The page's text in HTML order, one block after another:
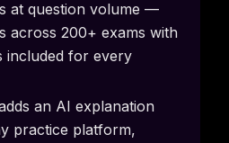
at question volume —
across 200+ exams with
included for every
an AI explanation
practice platform,